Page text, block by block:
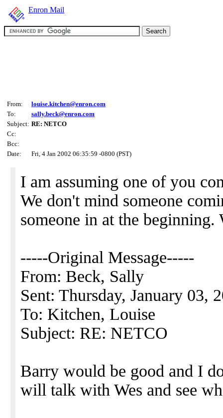
Enron Mail
From:
louise.kitchen@enron.com
To:
sally.beck@enron.com
Subject: RE: NETCO
Cc:
Bcc:
Date:
Fri, 4 Jan 2002 06:35:59 -0800 (PST)
I am assuming one of you
We don't mind someone
someone in at the
-----Original Message-----
From: Beck, Sally
Sent: Thursday, January 03,
To: Kitchen, Louise
Subject: RE: NETCO
Barry would be good and I
will talk with Wes and see